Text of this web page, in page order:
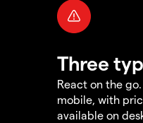
Three
React on the
mobile, with
available on